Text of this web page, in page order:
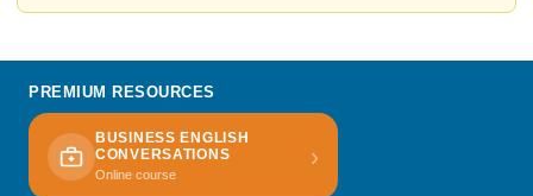
PREMIUM RESOURCES
BUSINESS ENGLISH
CONVERSATIONS
Online course
›